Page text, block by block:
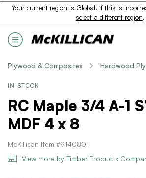
Your current region is Global. If this is
select a different region.
Plywood & Composites Hardwood
IN STOCK
RC Maple 3/4 A-1
MDF 4 x 8
McKillican Item #9140801
View more by Timber Products